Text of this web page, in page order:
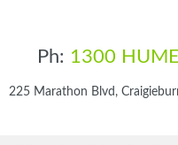
Ph: 1300
225 Marathon Blvd,